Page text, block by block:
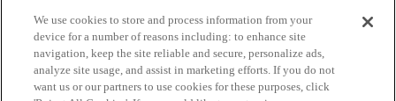
We use cookies to store and process information from your
device for a number of reasons including: to enhance site
navigation, keep the site reliable and secure, personalize ads,
analyze site usage, and assist in marketing efforts. If you do not
want us or our partners to use cookies for these purposes, click